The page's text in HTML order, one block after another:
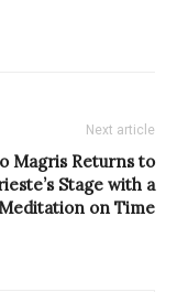
Next article
Magris Returns to
Stage with a
on Time